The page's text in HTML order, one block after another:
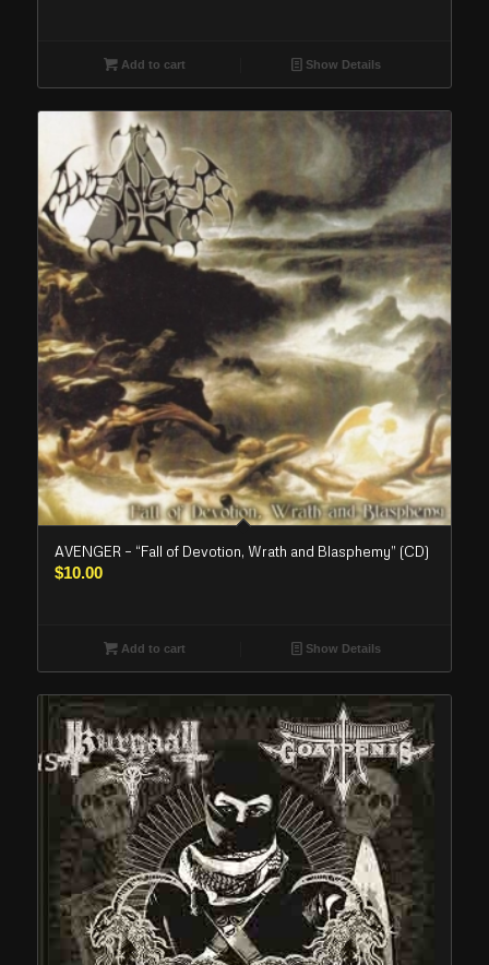
Add to cart Show Details
AVENGER – “Fall of Devotion, Wrath and Blasphemy” (CD)
$10.00
Add to cart Show Details